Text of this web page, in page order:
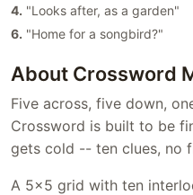
4. "Looks after, as a garden"
6. "Home for a songbird?"
About Crossword
Five across, five down,
Crossword is built to be
gets cold -- ten clues, no
A 5x5 grid with ten